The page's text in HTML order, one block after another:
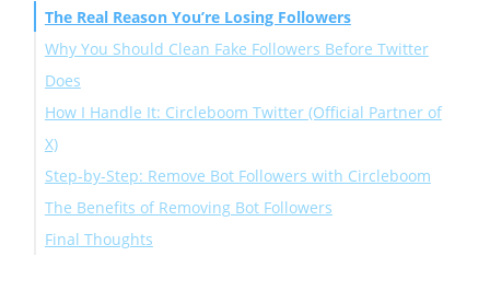
The Real Reason You’re Losing Followers
Why You Should Clean Fake Followers Before Twitter
Does
How I Handle It: Circleboom Twitter (Official Partner of
X)
Step-by-Step: Remove Bot Followers with Circleboom
The Benefits of Removing Bot Followers
Final Thoughts